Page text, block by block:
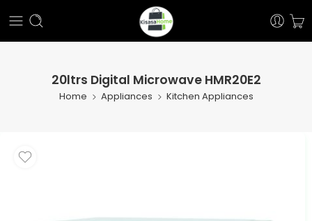
20ltrs Digital Microwave HMR20E2
Home Appliances Kitchen Appliances